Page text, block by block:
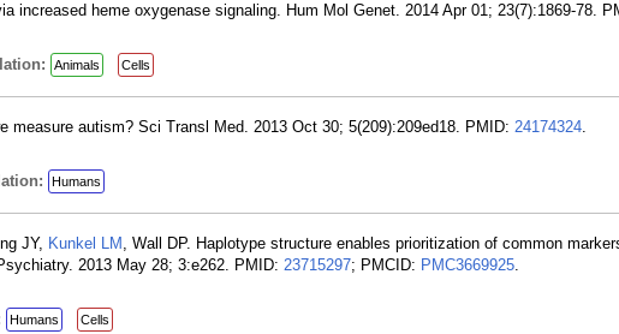
increased heme oxygenase signaling. Hum Mol Genet. 2014 Apr 01; 23(7):1869-78.
Animals Cells
measure autism? Sci Transl Med. 2013 Oct 30; 5(209):209ed18. PMID: 24174324.
Humans
JY, Kunkel LM , Wall DP. Haplotype structure enables prioritization of common
2013 May 28; 3:e262. PMID: 23715297; PMCID: PMC3669925.
Humans Cells